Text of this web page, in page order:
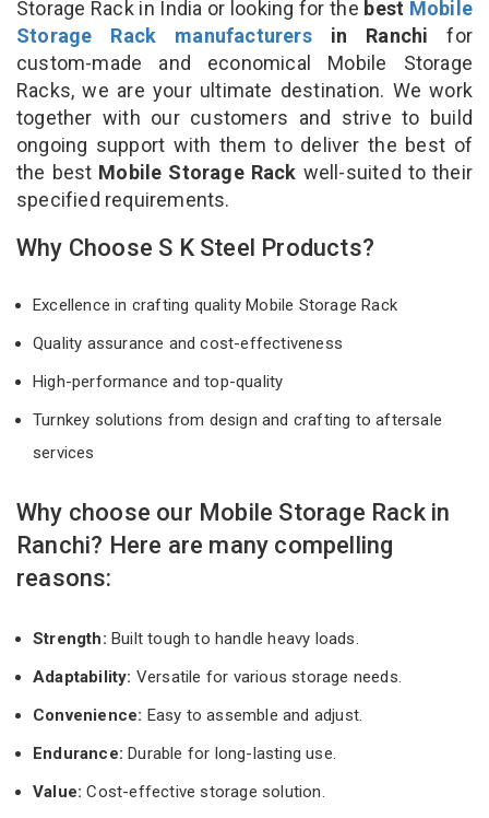
Storage Rack in India or looking for the best Mobile
Storage Rack manufacturersin Ranchi for
custom-made and economical Mobile Storage
Racks, we are your ultimate destination. We work
together with our customers and strive to build
ongoing support with them to deliver the best of
the best Mobile Storage Rack well-suited to their
specified requirements.
Why Choose S K Steel Products?
Excellence in crafting quality Mobile Storage Rack
Quality assurance and cost-effectiveness
High-performance and top-quality
Turnkey solutions from design and crafting to aftersale
services
Why choose our Mobile Storage Rack in
Ranchi? Here are many compelling
reasons:
Strength: Built tough to handle heavy loads.
Adaptability: Versatile for various storage needs.
Convenience: Easy to assemble and adjust.
Endurance: Durable for long-lasting use.
Value:Cost-effective storage solution.